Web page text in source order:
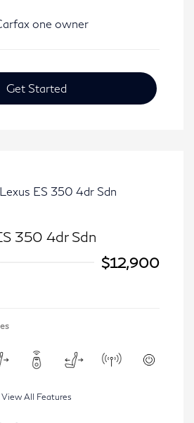
Get Started
350 4dr Sdn
$12,900
View All Features